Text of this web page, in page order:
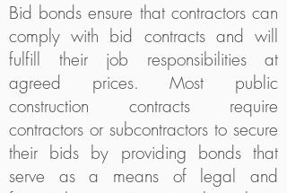
Bid bonds ensure that contractors can
comply with bid contracts and will
fulfill their job responsibilities at
agreed prices. Most public
construction contracts require
contractors or subcontractors to secure
their bids by providing bonds that
serve as a means of legal and